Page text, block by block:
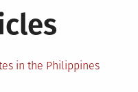
in the Philippines